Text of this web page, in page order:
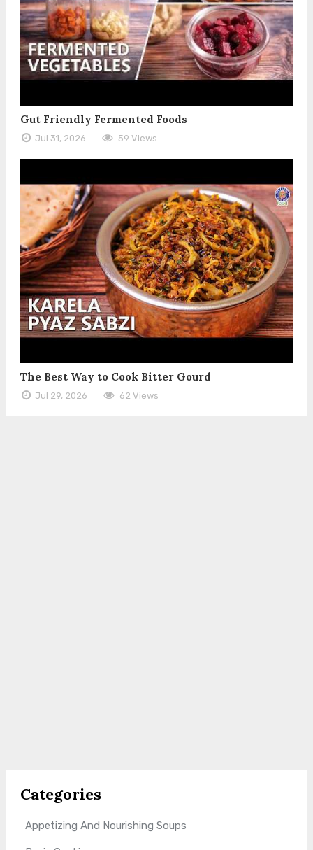
Gut Friendly Fermented Foods
Jul 31, 2026 59 Views
The Best Way to Cook Bitter Gourd
Jul 29, 2026 62 Views
Categories
Appetizing And Nourishing Soups